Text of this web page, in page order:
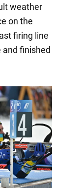
weather
on the
firing line
and finished